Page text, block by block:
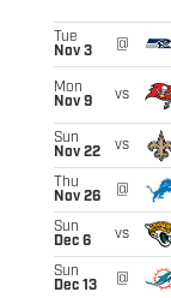
Tue
Nov 3
@
Mon
Nov 9
vs
Sun
Nov 22
vs
Thu
Nov 26
@
Sun
Dec 6
vs
Sun
Dec 13
@